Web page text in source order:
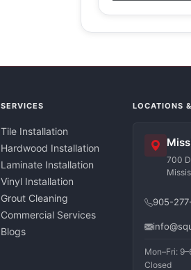
SERVICES
Tile Installation
Hardwood Installation
Laminate Installation
Vinyl Installation
Grout Cleaning
Commercial Services
Blogs
LOCATIONS
700
905-
Mon–Fri:
Closed